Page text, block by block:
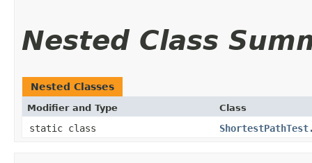
Nested Class
Nested Classes
Modifier and Type Class
static class